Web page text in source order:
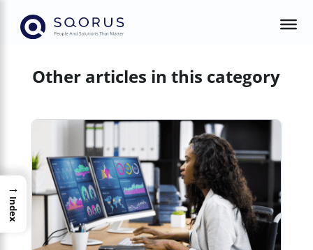
Other articles in this category
→
Index